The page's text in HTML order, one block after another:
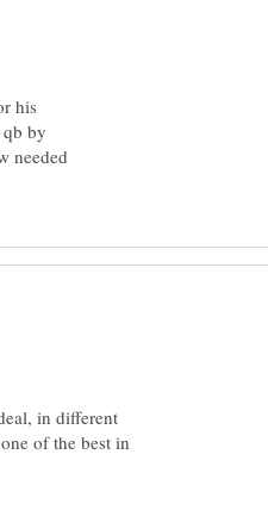
his
by
needed
in different
of the best in